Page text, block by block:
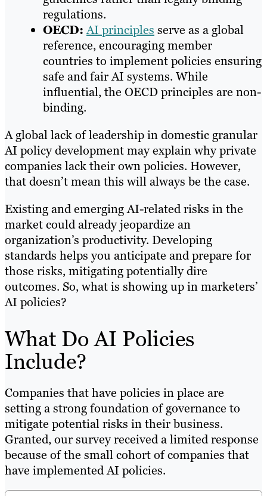
regulations.​
OECD: AI principles serve as a global
reference, encouraging member
countries to implement policies ensuring
safe and fair AI systems. While
influential, the OECD principles are non-
binding.​
A global lack of leadership in domestic granular
AI policy development may explain why private
companies lack their own policies. However,
that doesn’t mean this will always be the case.
Existing and emerging AI-related risks in the
market could already jeopardize an
organization’s productivity. Developing
standards helps you anticipate and prepare for
those risks, mitigating potentially dire
outcomes. So, what is showing up in marketers’
AI policies?
What Do AI Policies
Include?
Companies that have policies in place are
setting a strong foundation of governance to
mitigate potential risks in their business.
Granted, our survey received a limited response
because of the small cohort of companies that
have implemented AI policies.